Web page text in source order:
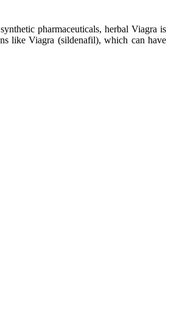
pharmaceuticals, herbal Viagra is
like Viagra (sildenafil), which can have